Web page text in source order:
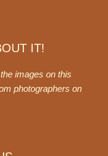
IT!
images on this
photographers on